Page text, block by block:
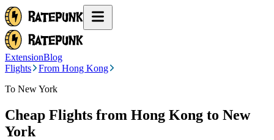
ExtensionBlog
Flights
From Hong Kong
To New York
Cheap Flights from Hong Kong to New
York